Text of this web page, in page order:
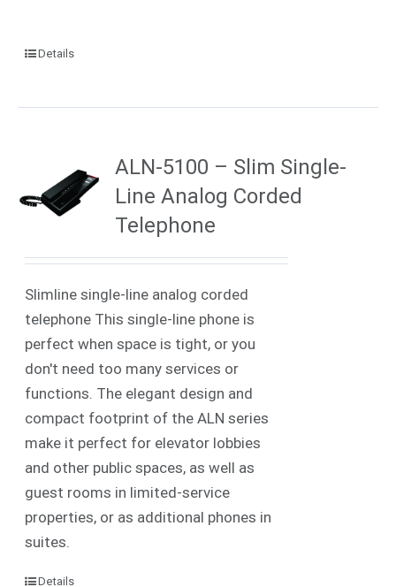
Details
ALN-5100 – Slim Single-
Line Analog Corded
Telephone
Slimline single-line analog corded
telephone This single-line phone is
perfect when space is tight, or you
don't need too many services or
functions. The elegant design and
compact footprint of the ALN series
make it perfect for elevator lobbies
and other public spaces, as well as
guest rooms in limited-service
properties, or as additional phones in
suites.
Details